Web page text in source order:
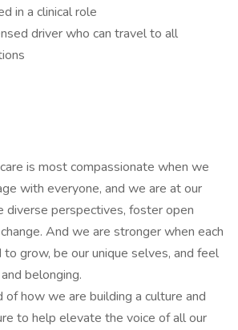
in a clinical role
driver who can travel to all
is most compassionate when we
with everyone, and we are at our
diverse perspectives, foster open
And we are stronger when each
grow, be our unique selves, and feel
belonging.
of how we are building a culture and
to help elevate the voice of all our